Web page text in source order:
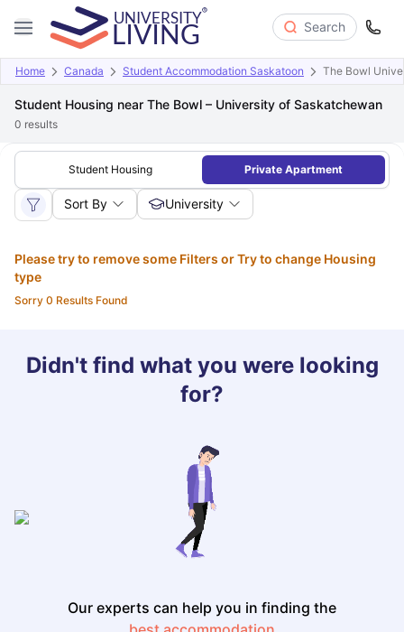
Search
Home Canada Student Accommodation Saskatoon The Bowl
Student Housing near The Bowl – University of Saskatchewan
0 results
Student Housing Private Apartment
Sort By University
Please try to remove some Filters or Try to change Housing
type
Sorry 0 Results Found
Didn't find what you were looking
for?
Our experts can help you in finding the